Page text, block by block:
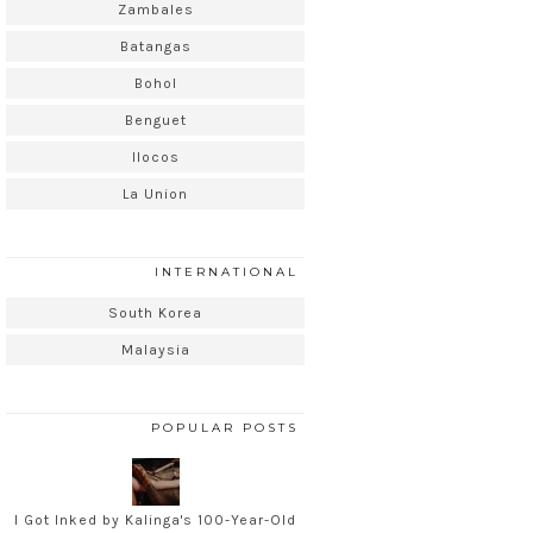
Zambales
Batangas
Bohol
Benguet
Ilocos
La Union
INTERNATIONAL
South Korea
Malaysia
POPULAR POSTS
I Got Inked by Kalinga's 100-Year-Old